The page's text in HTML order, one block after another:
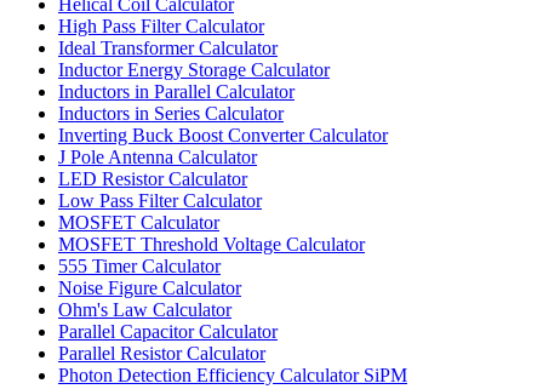
High Pass Filter Calculator
Ideal Transformer Calculator
Inductor Energy Storage Calculator
Inductors in Parallel Calculator
Inductors in Series Calculator
Inverting Buck Boost Converter Calculator
J Pole Antenna Calculator
LED Resistor Calculator
Low Pass Filter Calculator
MOSFET Calculator
MOSFET Threshold Voltage Calculator
555 Timer Calculator
Noise Figure Calculator
Ohm's Law Calculator
Parallel Capacitor Calculator
Parallel Resistor Calculator
Photon Detection Efficiency Calculator SiPM